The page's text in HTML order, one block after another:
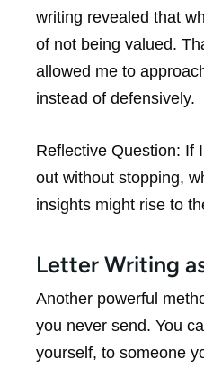
writing revealed that
of not being valued.
allowed me to
instead of defensively.
Reflective Question: If
out without stopping,
insights might rise to
Letter Writing
Another powerful
you never send. You
yourself, to someone